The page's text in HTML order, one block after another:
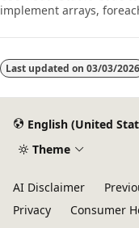
implement arrays,
Last updated on 03/03/2026
English (United
Theme
AI Disclaimer
Privacy
Consumer